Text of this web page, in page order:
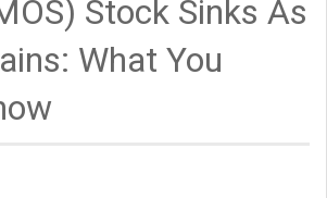
Stock Sinks As
What You